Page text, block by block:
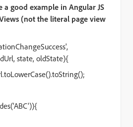
a good example in Angular JS
(not the literal page view
state, oldState){